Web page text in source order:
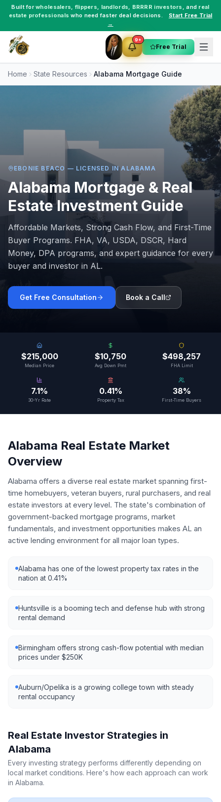
Built forwholesalers, flippers, landlords, BRRRR investors , and real
estate professionals who need faster deal decisions.
Start Free Trial
→
9+
Free Trial
Home State Resources Alabama Mortgage Guide
EBONIE BEACO — LICENSED INALABAMA
Alabama Mortgage & Real
Estate Investment Guide
Affordable Markets, Strong Cash Flow, and First-Time
Buyer Programs. FHA, VA, USDA, DSCR, Hard
Money, DPA programs, and expert guidance for every
buyer and investor in AL.
Get Free Consultation Book a Call
$215,000
Median Price
$10,750
Avg Down Pmt
$498,257
FHA Limit
7.1%
30-Yr Rate
0.41%
Property Tax
38%
First-Time Buyers
Alabama Real Estate Market
Overview
Alabama offers a diverse real estate market spanning first-
time homebuyers, veteran buyers, rural purchasers, and real
estate investors at every level. The state's combination of
government-backed mortgage programs, market
fundamentals, and investment opportunities makes AL an
active lending environment for all major loan types.
Alabama has one of the lowest property tax rates in the
nation at 0.41%
Huntsville is a booming tech and defense hub with strong
rental demand
Birmingham offers strong cash-flow potential with median
prices under $250K
Auburn/Opelika is a growing college town with steady
rental occupancy
Real Estate Investor Strategies in
Alabama
Every investing strategy performs differently depending on
local market conditions. Here's how each approach can work
in Alabama.